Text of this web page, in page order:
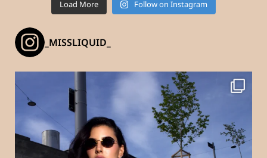
Load More Follow on Instagram
_MISSLIQUID_